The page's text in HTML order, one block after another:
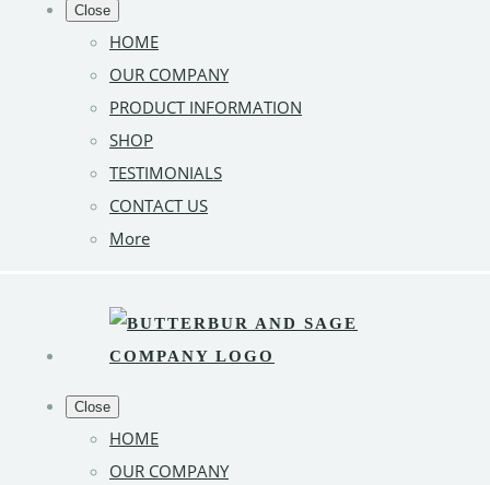
Close
HOME
OUR COMPANY
PRODUCT INFORMATION
SHOP
TESTIMONIALS
CONTACT US
More
Close
HOME
OUR COMPANY